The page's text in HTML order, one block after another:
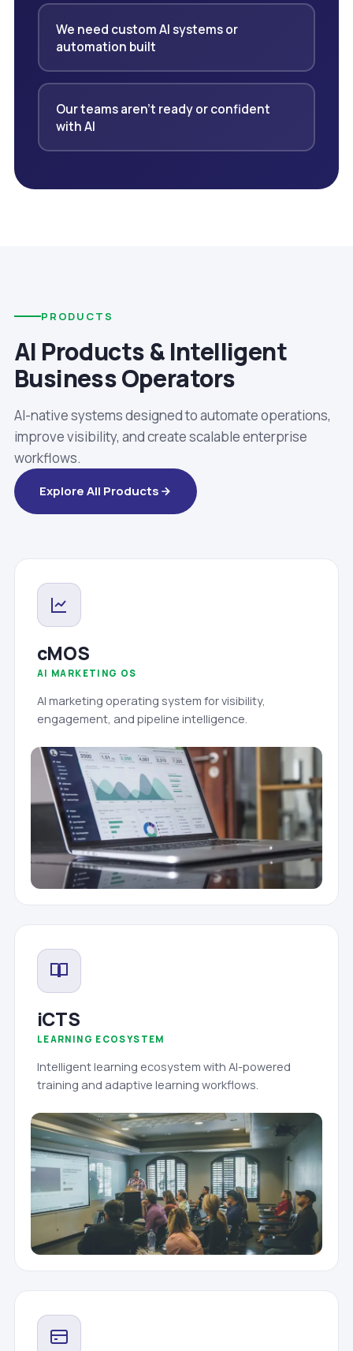
We need custom AI systems or
automation built
Our teams aren't ready or confident
with AI
PRODUCTS
AI Products & Intelligent
Business Operators
AI-native systems designed to automate operations,
improve visibility, and create scalable enterprise
workflows.
Explore All Products
cMOS
AI MARKETING OS
AI marketing operating system for visibility,
engagement, and pipeline intelligence.
iCTS
LEARNING ECOSYSTEM
Intelligent learning ecosystem with AI-powered
training and adaptive learning workflows.